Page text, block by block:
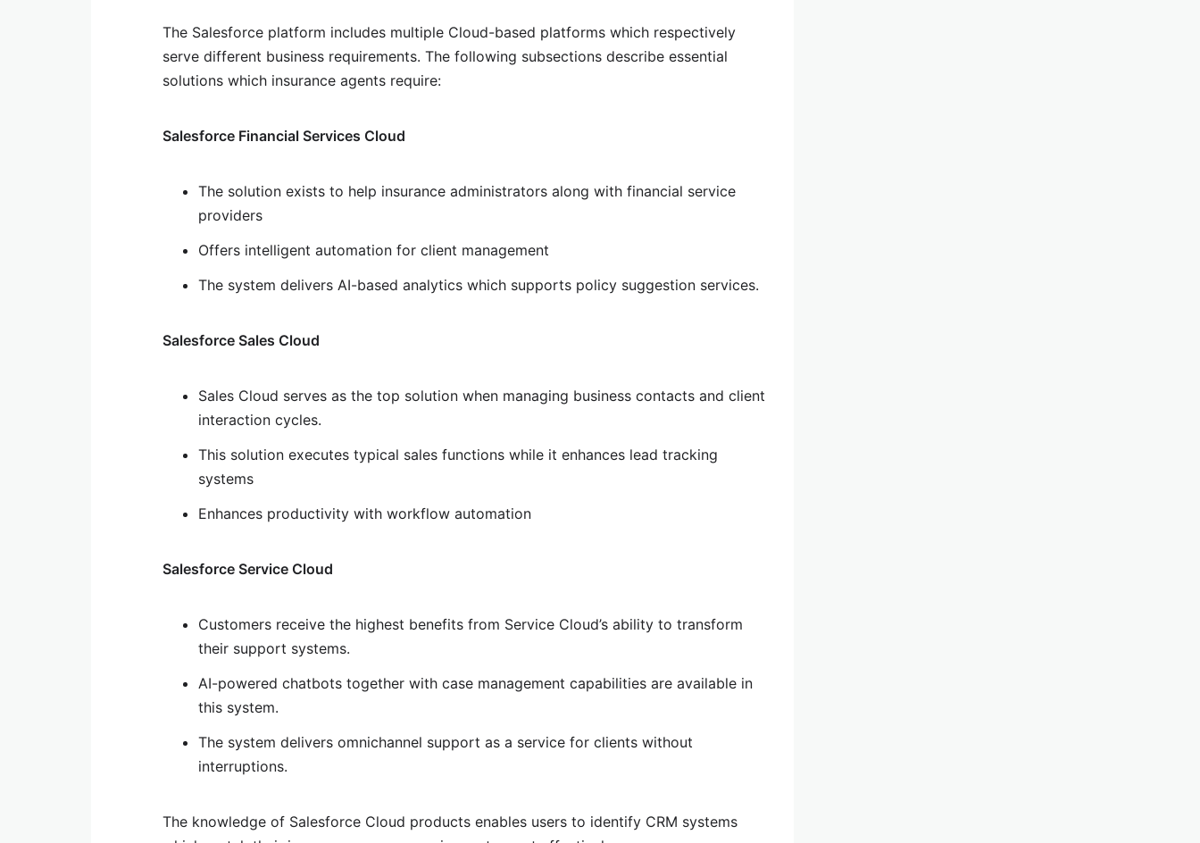
The Salesforce platform includes multiple Cloud-based platforms which respectively
serve different business requirements. The following subsections describe essential
solutions which insurance agents require:
Salesforce Financial Services Cloud
The solution exists to help insurance administrators along with financial service
providers
Offers intelligent automation for client management
The system delivers AI-based analytics which supports policy suggestion services.
Salesforce Sales Cloud
Sales Cloud serves as the top solution when managing business contacts and client
interaction cycles.
This solution executes typical sales functions while it enhances lead tracking
systems
Enhances productivity with workflow automation
Salesforce Service Cloud
Customers receive the highest benefits from Service Cloud’s ability to transform
their support systems.
AI-powered chatbots together with case management capabilities are available in
this system.
The system delivers omnichannel support as a service for clients without
interruptions.
The knowledge of Salesforce Cloud products enables users to identify CRM systems